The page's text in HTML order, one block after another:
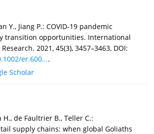
Y., Jiang P.: COVID‐19 pandemic
transition opportunities. International
2021, 45(3), 3457–3463, DOI:
er.600....
Scholar
H., de Faultrier B., Teller C.:
supply chains: when global Goliaths